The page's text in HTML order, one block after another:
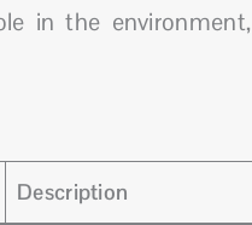
in the
Description